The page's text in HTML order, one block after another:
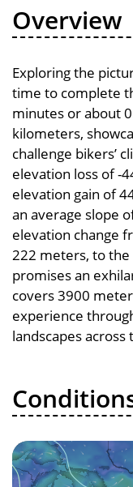
Overview
Exploring the
time to complete
minutes or about
kilometers,
challenge bikers’
elevation loss of -
elevation gain of
an average slope
elevation change
222 meters, to
promises an
covers 3900
experience
landscapes